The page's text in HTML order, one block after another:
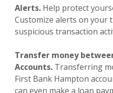
Alerts. Help protect
Customize alerts on your
suspicious transaction
Transfer money
Accounts. Transferring
First Bank Hampton
can even make a loan